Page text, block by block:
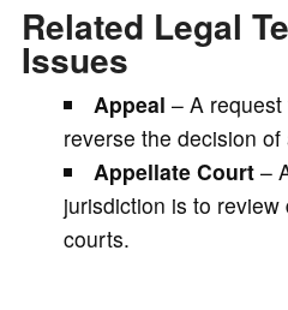
Related Legal
Issues
Appeal – A
reverse the decision of
Appellate Court –
jurisdiction is to
courts.